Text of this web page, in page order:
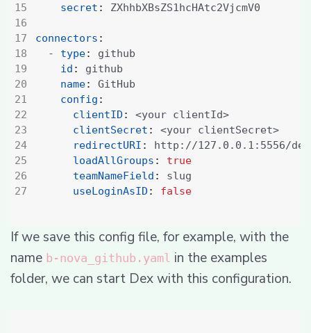
24
secret : ZXhhbXBsZS1hcHAtc2VjcmV0
connectors :
- type:
github
id :
github
name:
GitHub
config :
clientID :
<your clientId>
clientSecret :
<your clientSecret>
redirectURI :
http://127.0.0.1:5556/
loadAllGroups :
true
teamNameField :
slug
useLoginAsID : false
If we save this config file, for example, with the
name b-nova_github.yaml in the examples
folder, we can start Dex with this configuration.